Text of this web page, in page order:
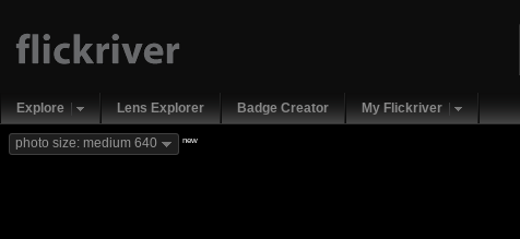
Explore Lens Explorer Badge Creator My Flickriver
photo size: medium 640 new